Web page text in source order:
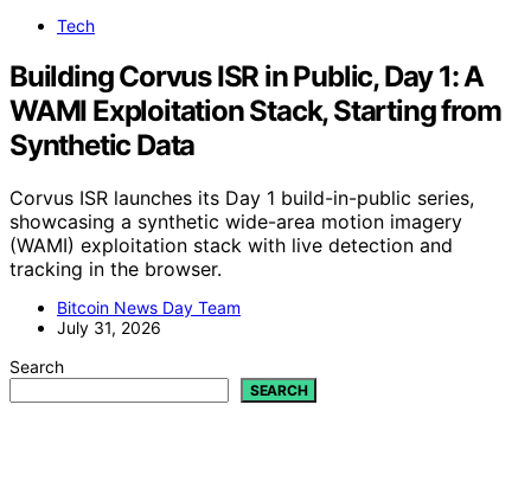
Tech
Building Corvus ISR in Public, Day 1: A
WAMI Exploitation Stack, Starting from
Synthetic Data
Corvus ISR launches its Day 1 build-in-public series,
showcasing a synthetic wide-area motion imagery
(WAMI) exploitation stack with live detection and
tracking in the browser.
Bitcoin News Day Team
July 31, 2026
Search
SEARCH